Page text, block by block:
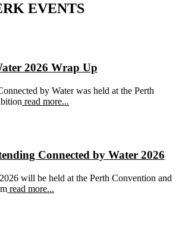
EVENTS
2026 Wrap Up
by Water was held at the Perth
read more...
Connected by Water 2026
will be held at the Perth Convention and
read more...